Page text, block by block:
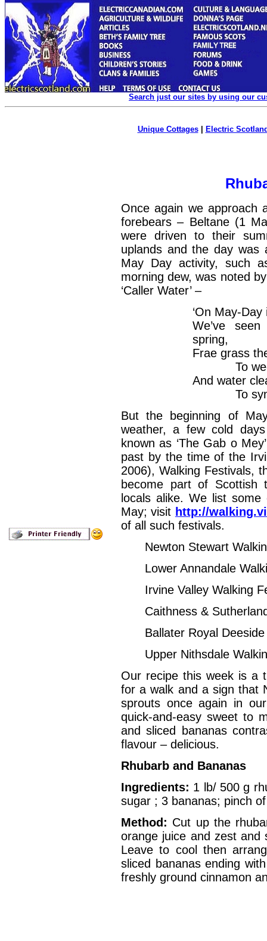
Search just our sites by using our
Unique Cottages| Electric
Once again we approach
forebears – Beltane (1
were driven to their
uplands and the day was
May Day activity, such
morning dew, was noted
‘Caller Water’ –
‘On May-
We’ve
spring,
Frae grass
To weet
And water
To synd
But the beginning of
weather, a few cold
known as ‘The Gab o
past by the time of the
2006), Walking Festivals,
become part of Scottish
locals alike. We list
May; visit http://
of all such festivals.
Newton Stewart
Lower Annandale
Irvine Valley
Caithness &
Ballater Royal
Upper Nithsdale
Our recipe this week is a
for a walk and a sign that
sprouts once again in
quick-and-easy sweet to
and sliced bananas
flavour – delicious.
Rhubarb and Bananas
Ingredients: 1 lb/ 500 g
sugar ; 3 bananas; pinch
Method: Cut up the
orange juice and zest and
Leave to cool then
sliced bananas ending
freshly ground cinnamon